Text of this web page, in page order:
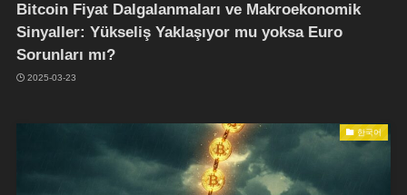
Bitcoin Fiyat Dalgalanmaları ve Makroekonomik
Sinyaller: Yükseliş Yaklaşıyor mu yoksa Euro
Sorunları mı?
2025-03-23
한국어